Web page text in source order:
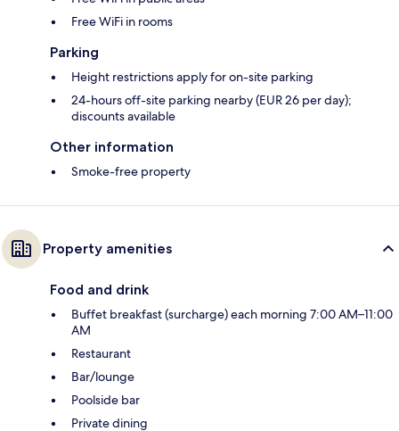
Free WiFi in rooms
Parking
Height restrictions apply for on-site parking
24-hours off-site parking nearby (EUR 26 per day);
discounts available
Other information
Smoke-free property
Property amenities
Food and drink
Buffet breakfast (surcharge) each morning 7:00 AM–11:00
AM
Restaurant
Bar/lounge
Poolside bar
Private dining